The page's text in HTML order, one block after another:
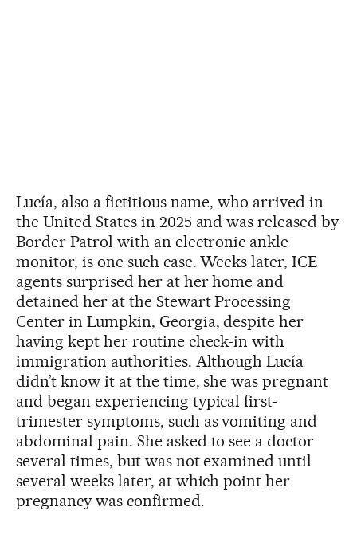
Lucía, also a fictitious name, who arrived in
the United States in 2025 and was released by
Border Patrol with an electronic ankle
monitor, is one such case. Weeks later, ICE
agents surprised her at her home and
detained her at the Stewart Processing
Center in Lumpkin, Georgia, despite her
having kept her routine check-in with
immigration authorities. Although Lucía
didn’t know it at the time, she was pregnant
and began experiencing typical first-
trimester symptoms, such as vomiting and
abdominal pain. She asked to see a doctor
several times, but was not examined until
several weeks later, at which point her
pregnancy was confirmed.